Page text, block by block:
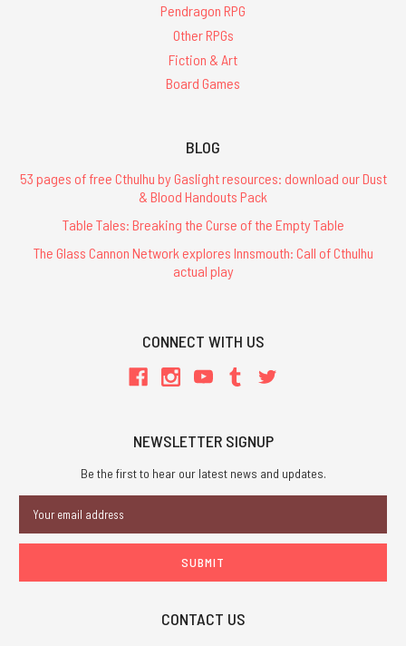
Pendragon RPG
Other RPGs
Fiction & Art
Board Games
BLOG
53 pages of free Cthulhu by Gaslight resources: download our Dust
& Blood Handouts Pack
Table Tales: Breaking the Curse of the Empty Table
The Glass Cannon Network explores Innsmouth: Call of Cthulhu
actual play
CONNECT WITH US
NEWSLETTER SIGNUP
Be the first to hear our latest news and updates.
Address
CONTACT US